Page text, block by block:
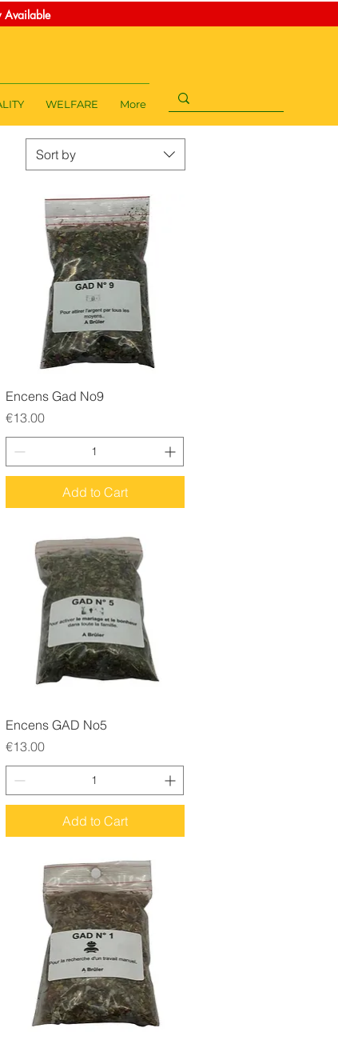
Available
WELFARE More
Sort by
Quick View
Encens Gad No9
Price
€13.00
Add to Cart
Quick View
Encens GAD No5
Price
€13.00
Add to Cart